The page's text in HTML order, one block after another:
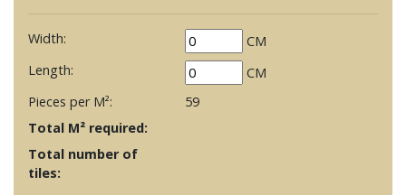
Width:
CM
Length:
CM
Pieces per M²:
59
Total M² required:
Total number of
tiles: